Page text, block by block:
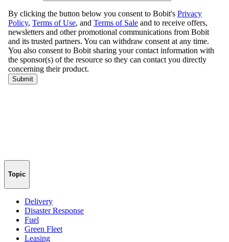
Topic
Delivery
Disaster Response
Fuel
Green Fleet
Leasing